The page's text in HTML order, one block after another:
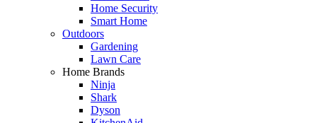
Home Security
Smart Home
Outdoors
Gardening
Lawn Care
Home Brands
Ninja
Shark
Dyson